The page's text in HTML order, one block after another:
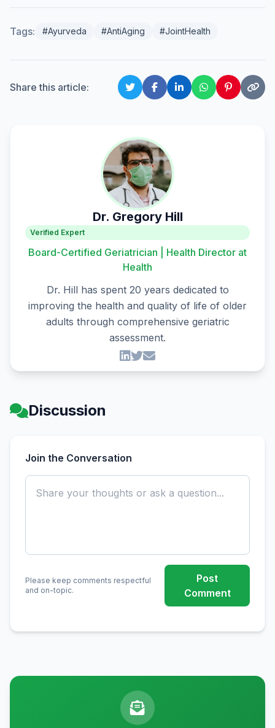
Tags: #Ayurveda #AntiAging #JointHealth
Share this article:
Dr. Gregory Hill
Verified Expert
Board-Certified Geriatrician | Health Director at
Health
Dr. Hill has spent 20 years dedicated to
improving the health and quality of life of older
adults through comprehensive geriatric
assessment.
Discussion
Join the Conversation
Please keep comments respectful
and on-topic.
Post
Comment